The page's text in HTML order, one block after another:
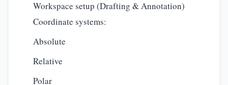
Workspace setup (Drafting & Annotation)
Coordinate systems:
Absolute
Relative
Polar